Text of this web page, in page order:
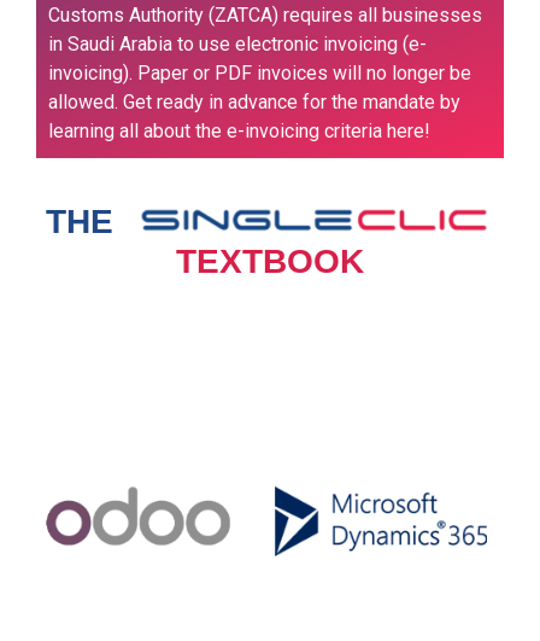
Customs Authority (ZATCA) requires all businesses
in Saudi Arabia to use electronic invoicing (e-
invoicing). Paper or PDF invoices will no longer be
allowed. Get ready in advance for the mandate by
learning all about the e-invoicing criteria here!
THE
TEXTBOOK